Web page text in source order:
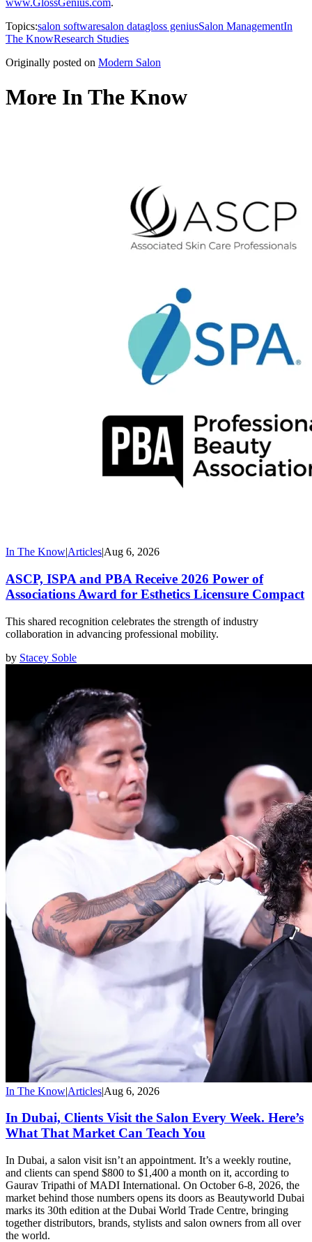
www.GlossGenius.com.
Topics:salon softwaresalon datagloss geniusSalon ManagementIn
The KnowResearch Studies
Originally posted on Modern Salon
More In The Know
In The Know|Articles|Aug 6, 2026
ASCP, ISPA and PBA Receive 2026 Power of
Associations Award for Esthetics Licensure Compact
This shared recognition celebrates the strength of industry
collaboration in advancing professional mobility.
by Stacey Soble
In The Know|Articles|Aug 6, 2026
In Dubai, Clients Visit the Salon Every Week. Here’s
What That Market Can Teach You
In Dubai, a salon visit isn’t an appointment. It’s a weekly routine,
and clients can spend $800 to $1,400 a month on it, according to
Gaurav Tripathi of MADI International. On October 6-8, 2026, the
market behind those numbers opens its doors as Beautyworld Dubai
marks its 30th edition at the Dubai World Trade Centre, bringing
together distributors, brands, stylists and salon owners from all over
the world.